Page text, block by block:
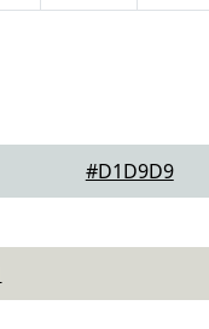
#D1D9D9